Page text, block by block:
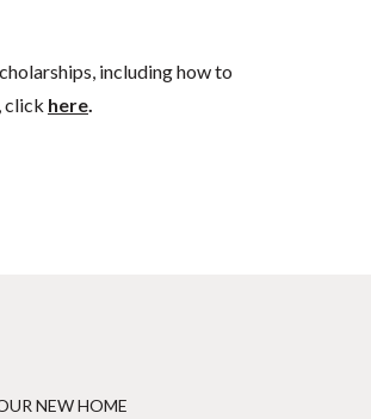
including how to
click here.
NEW HOME